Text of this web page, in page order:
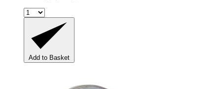
Add to Basket